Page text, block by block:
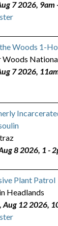
7 2026, 9am
Woods 1-
Woods
7 2026,
8 2026, 1 -
Plant Patrol
Headlands
Aug 12 2026,